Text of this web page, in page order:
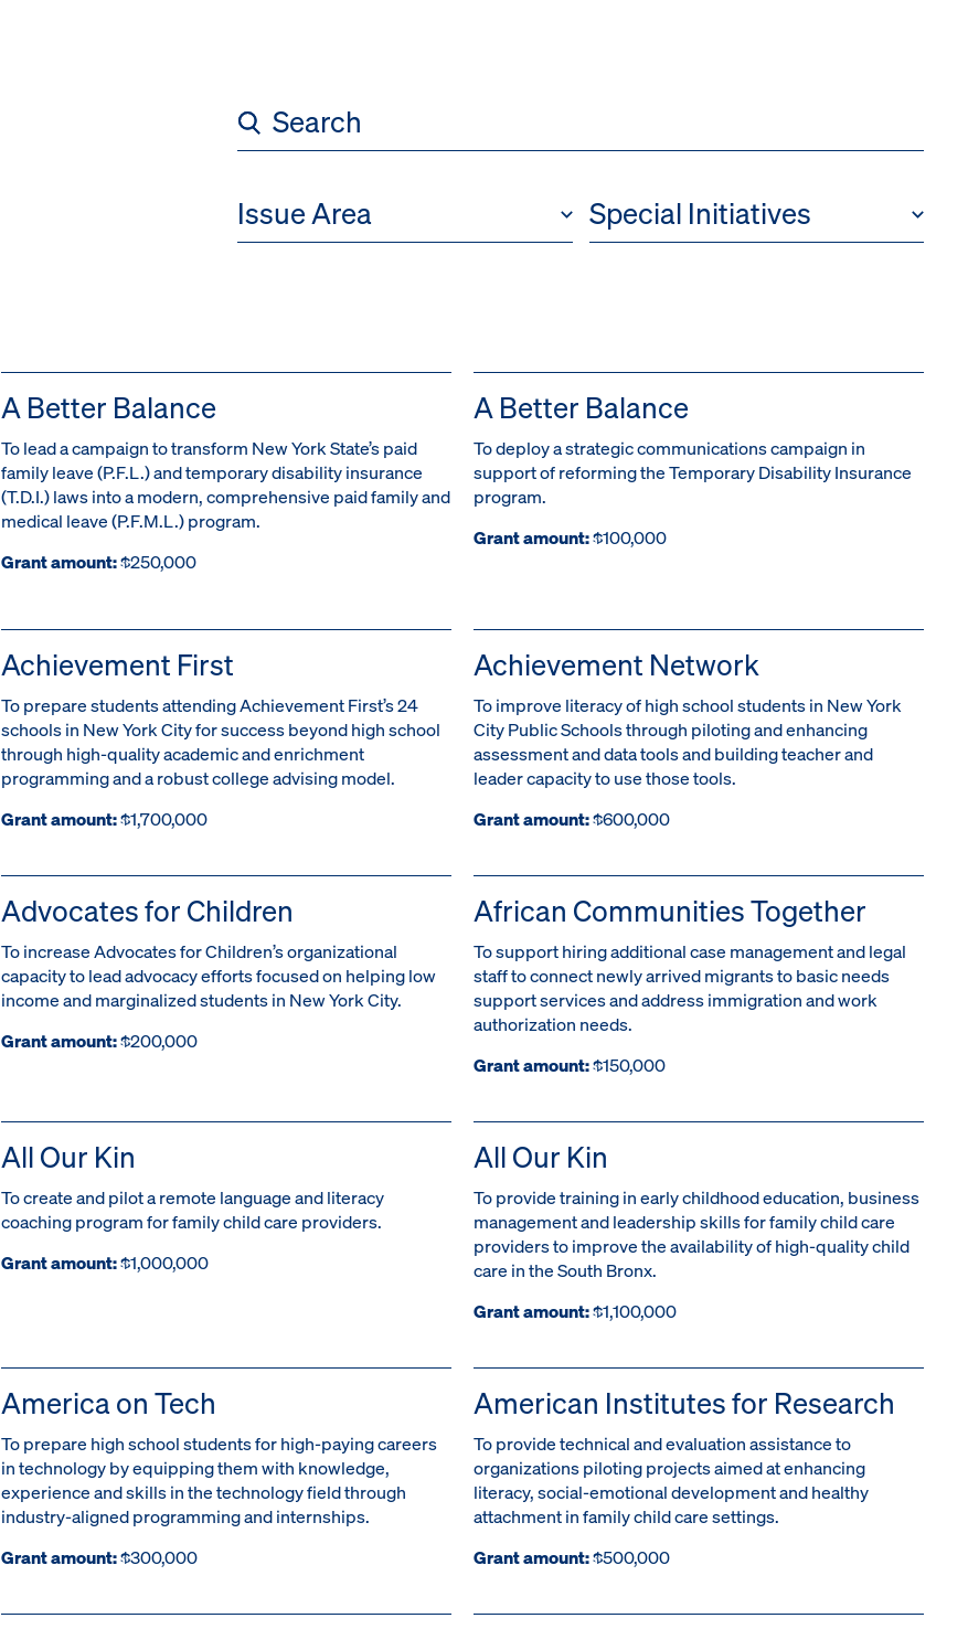
Issue Area Special Initiatives
A Better Balance
To lead a campaign to transform New York State’s paid
family leave (P.F.L.) and temporary disability insurance
(T.D.I.) laws into a modern, comprehensive paid family and
medical leave (P.F.M.L.) program.
Grant amount:$250,000
A Better Balance
To deploy a strategic communications campaign in
support of reforming the Temporary Disability Insurance
program.
Grant amount:$100,000
Achievement First
To prepare students attending Achievement First’s 24
schools in New York City for success beyond high school
through high-quality academic and enrichment
programming and a robust college advising model.
Grant amount:$1,700,000
Achievement Network
To improve literacy of high school students in New York
City Public Schools through piloting and enhancing
assessment and data tools and building teacher and
leader capacity to use those tools.
Grant amount:$600,000
Advocates for Children
To increase Advocates for Children’s organizational
capacity to lead advocacy efforts focused on helping low
income and marginalized students in New York City.
Grant amount:$200,000
African Communities Together
To support hiring additional case management and legal
staff to connect newly arrived migrants to basic needs
support services and address immigration and work
authorization needs.
Grant amount:$150,000
All Our Kin
To create and pilot a remote language and literacy
coaching program for family child care providers.
Grant amount:$1,000,000
All Our Kin
To provide training in early childhood education, business
management and leadership skills for family child care
providers to improve the availability of high-quality child
care in the South Bronx.
Grant amount:$1,100,000
America on Tech
To prepare high school students for high-paying careers
in technology by equipping them with knowledge,
experience and skills in the technology field through
industry-aligned programming and internships.
Grant amount:$300,000
American Institutes for Research
To provide technical and evaluation assistance to
organizations piloting projects aimed at enhancing
literacy, social-emotional development and healthy
attachment in family child care settings.
Grant amount:$500,000